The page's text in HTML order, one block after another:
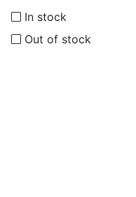
In stock
Out of stock